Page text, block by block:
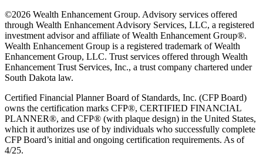
©2026 Wealth Enhancement Group. Advisory services offered
through Wealth Enhancement Advisory Services, LLC, a registered
investment advisor and affiliate of Wealth Enhancement Group®.
Wealth Enhancement Group is a registered trademark of Wealth
Enhancement Group, LLC. Trust services offered through Wealth
Enhancement Trust Services, Inc., a trust company chartered under
South Dakota law.
Certified Financial Planner Board of Standards, Inc. (CFP Board)
owns the certification marks CFP®, CERTIFIED FINANCIAL
PLANNER®, and CFP® (with plaque design) in the United States,
which it authorizes use of by individuals who successfully complete
CFP Board’s initial and ongoing certification requirements. As of
4/25.